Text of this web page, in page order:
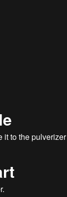
it to the pulverizer